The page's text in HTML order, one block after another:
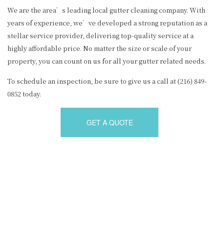
We are the area’s leading local gutter cleaning company. With
years of experience, we’ve developed a strong reputation as a
stellar service provider, delivering top-quality service at a
highly affordable price. No matter the size or scale of your
property, you can count on us for all your gutter related needs.
To schedule an inspection, be sure to give us a call at (216) 849-
0852 today.
GET A QUOTE